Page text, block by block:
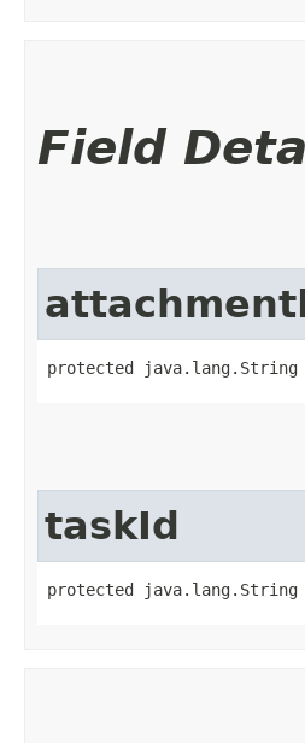
Field
protected java.lang.String
taskId
protected